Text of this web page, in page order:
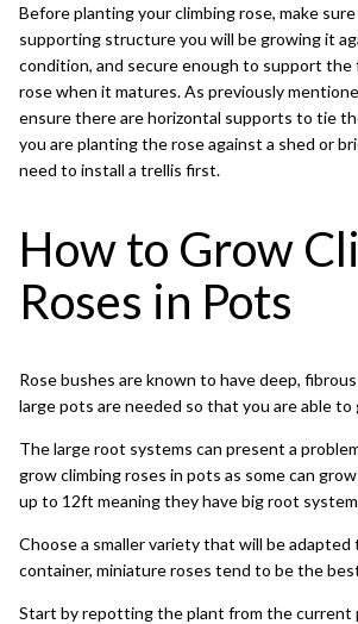
Before planting your climbing rose, make
supporting structure you will be growing it
condition, and secure enough to support
rose when it matures. As previously
ensure there are horizontal supports to tie
you are planting the rose against a shed or
need to install a trellis first.
How to Grow
Roses in Pots
Rose bushes are known to have deep,
large pots are needed so that you are able
The large root systems can present a
grow climbing roses in pots as some can
up to 12ft meaning they have big root
Choose a smaller variety that will be adapted
container, miniature roses tend to be the
Start by repotting the plant from the current